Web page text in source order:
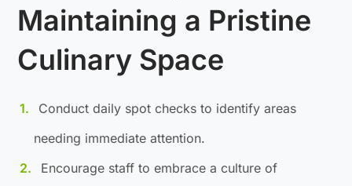
Maintaining a Pristine
Culinary Space
Conduct daily spot checks to identify areas
needing immediate attention.
Encourage staff to embrace a culture of